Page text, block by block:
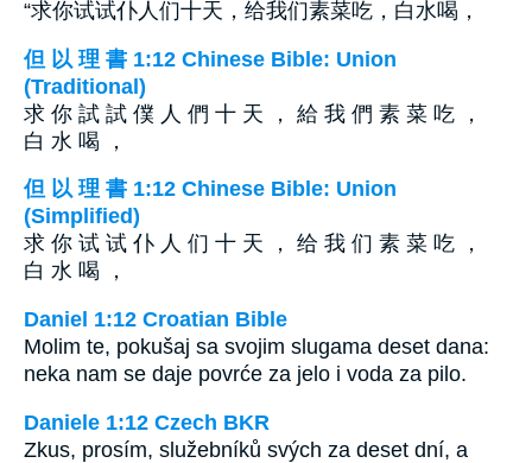
“求你试试仆人们十天，给我们素菜吃，白水喝，
但 以 理 書 1:12 Chinese Bible: Union
(Traditional)
求 你 試 試 僕 人 們 十 天 ， 給 我 們 素 菜 吃 ，
白 水 喝 ，
但 以 理 書 1:12 Chinese Bible: Union
(Simplified)
求 你 试 试 仆 人 们 十 天 ， 给 我 们 素 菜 吃 ，
白 水 喝 ，
Daniel 1:12 Croatian Bible
Molim te, pokušaj sa svojim slugama deset dana:
neka nam se daje povrće za jelo i voda za pilo.
Daniele 1:12 Czech BKR
Zkus, prosím, služebníků svých za deset dní, a